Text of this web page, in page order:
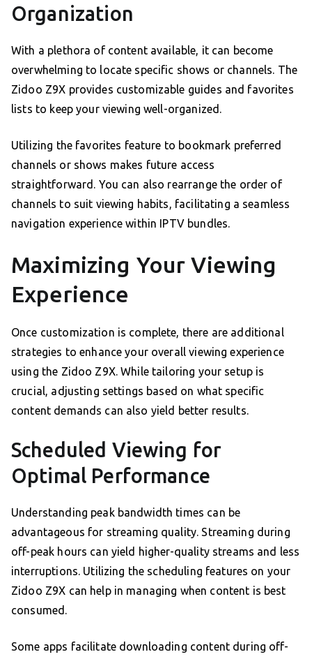
Organization
With a plethora of content available, it can become
overwhelming to locate specific shows or channels. The
Zidoo Z9X provides customizable guides and favorites
lists to keep your viewing well-organized.
Utilizing the favorites feature to bookmark preferred
channels or shows makes future access
straightforward. You can also rearrange the order of
channels to suit viewing habits, facilitating a seamless
navigation experience within IPTV bundles.
Maximizing Your Viewing
Experience
Once customization is complete, there are additional
strategies to enhance your overall viewing experience
using the Zidoo Z9X. While tailoring your setup is
crucial, adjusting settings based on what specific
content demands can also yield better results.
Scheduled Viewing for
Optimal Performance
Understanding peak bandwidth times can be
advantageous for streaming quality. Streaming during
off-peak hours can yield higher-quality streams and less
interruptions. Utilizing the scheduling features on your
Zidoo Z9X can help in managing when content is best
consumed.
Some apps facilitate downloading content during off-